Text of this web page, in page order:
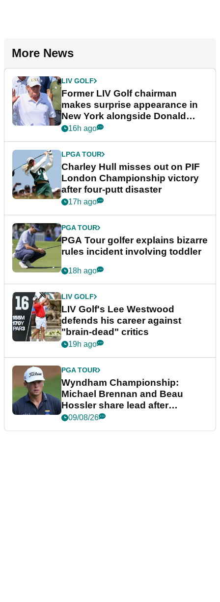
More News
LIV GOLF
Former LIV Golf chairman
makes surprise appearance in
New York alongside Donald
Trump
16h ago
LPGA TOUR
Charley Hull misses out on PIF
London Championship victory
after four-putt disaster
17h ago
PGA TOUR
PGA Tour golfer explains bizarre
rules incident involving toddler
18h ago
LIV GOLF
LIV Golf's Lee Westwood
defends his career against
"brain-dead" critics
19h ago
PGA TOUR
Wyndham Championship:
Michael Brennan and Beau
Hossler share lead after
dramatic final round
09/08/26